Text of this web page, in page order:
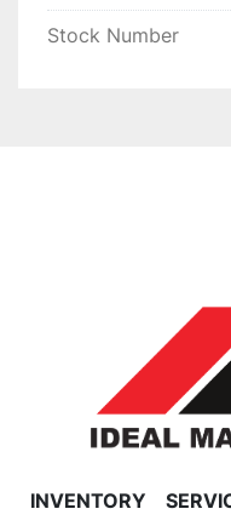
Stock Number
INVENTORY